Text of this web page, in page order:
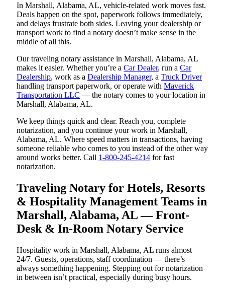
In Marshall, Alabama, AL, vehicle-related work moves fast.
Deals happen on the spot, paperwork follows immediately,
and delays frustrate both sides. Leaving your dealership or
transport work to find a notary doesn’t make sense in the
middle of all this.
Our traveling notary assistance in Marshall, Alabama, AL
makes it easier. Whether you’re a Car Dealer, run a Car
Dealership, work as a Dealership Manager, a Truck Driver
handling transport paperwork, or operate with Maverick
Transportation LLC — the notary comes to your location in
Marshall, Alabama, AL.
We keep things quick and clear. Reach you, complete
notarization, and you continue your work in Marshall,
Alabama, AL. Where speed matters in transactions, having
someone reliable who comes to you instead of the other way
around works better. Call 1-800-245-4214 for fast
notarization.
Traveling Notary for Hotels, Resorts
& Hospitality Management Teams in
Marshall, Alabama, AL — Front-
Desk & In-Room Notary Service
Hospitality work in Marshall, Alabama, AL runs almost
24/7. Guests, operations, staff coordination — there’s
always something happening. Stepping out for notarization
in between isn’t practical, especially during busy hours.